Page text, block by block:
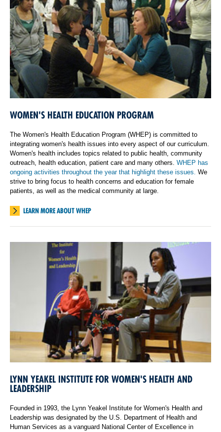
WOMEN'S HEALTH EDUCATION PROGRAM
The Women's Health Education Program (WHEP) is committed to
integrating women's health issues into every aspect of our curriculum.
Women's health includes topics related to public health, community
outreach, health education, patient care and many others. WHEP has
ongoing activities throughout the year that highlight these issues. We
strive to bring focus to health concerns and education for female
patients, as well as the medical community at large.
LEARN MORE ABOUT WHEP
LYNN YEAKEL INSTITUTE FOR WOMEN'S HEALTH AND
LEADERSHIP
Founded in 1993, the Lynn Yeakel Institute for Women's Health and
Leadership was designated by the U.S. Department of Health and
Human Services as a vanguard National Center of Excellence in